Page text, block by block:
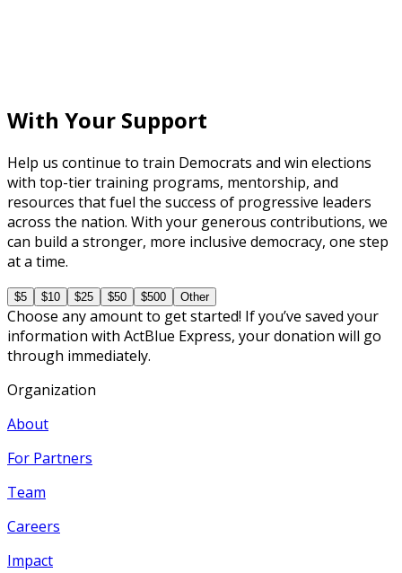
With Your Support
Help us continue to train Democrats and win elections
with top-tier training programs, mentorship, and
resources that fuel the success of progressive leaders
across the nation. With your generous contributions, we
can build a stronger, more inclusive democracy, one step
at a time.
$5 $10 $25 $50 $500 Other
Choose any amount to get started! If you’ve saved your
information with ActBlue Express, your donation will go
through immediately.
Organization
About
For Partners
Team
Careers
Impact